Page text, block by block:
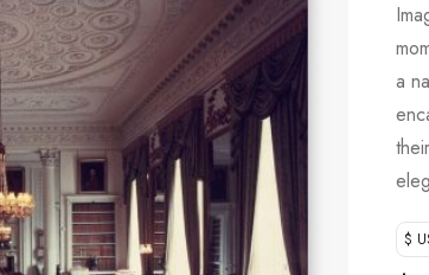
a
$